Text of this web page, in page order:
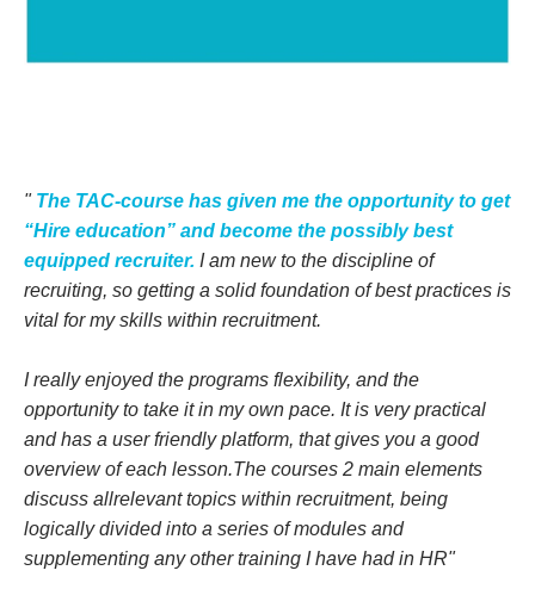
" The TAC-course has given me the opportunity to get
“Hire education” and become the possibly best
equipped recruiter. I am new to the discipline of
recruiting, so getting a solid foundation of best practices is
vital for my skills within recruitment.
I really enjoyed the programs flexibility, and the
opportunity to take it in my own pace. It is very practical
and has a user friendly platform, that gives you a good
overview of each lesson.The courses 2 main elements
discuss allrelevant topics within recruitment, being
logically divided into a series of modules and
supplementing any other training I have had in HR"